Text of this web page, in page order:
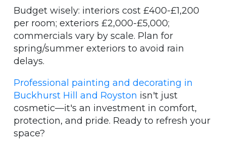
Budget wisely: interiors cost £400-£1,200
per room; exteriors £2,000-£5,000;
commercials vary by scale. Plan for
spring/summer exteriors to avoid rain
delays.
Professional painting and decorating in
Buckhurst Hill and Royston isn't just
cosmetic—it's an investment in comfort,
protection, and pride. Ready to refresh your
space?